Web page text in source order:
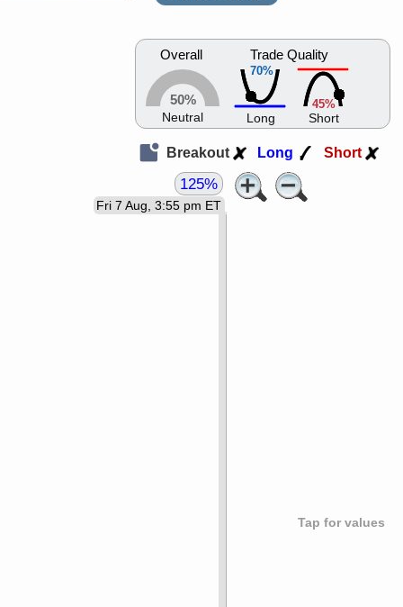
Overall
50%
Neutral
70%
Trade Quality
Long
45%
Short
Breakout Long Short
Tap for values
Fri 7 Aug, 3:55 pm ET
125%